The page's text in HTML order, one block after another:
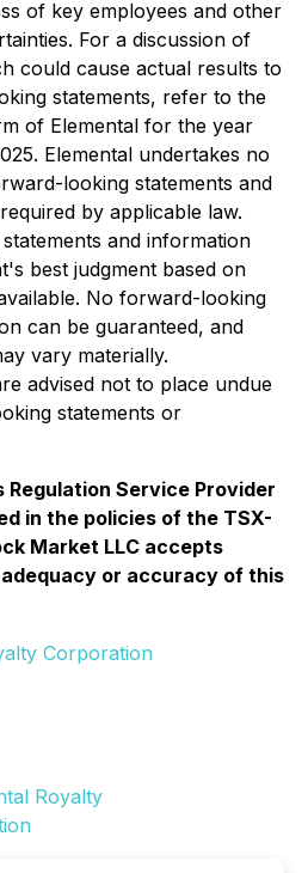
of key employees and other
For a discussion of
could cause actual results to
statements, refer to the
of Elemental for the year
Elemental undertakes no
looking statements and
by applicable law.
and information
best judgment based on
No forward-looking
can be guaranteed, and
vary materially.
advised not to place undue
statements or
Regulation Service Provider
in the policies of the TSX-
Market LLC accepts
or accuracy of this
Corporation